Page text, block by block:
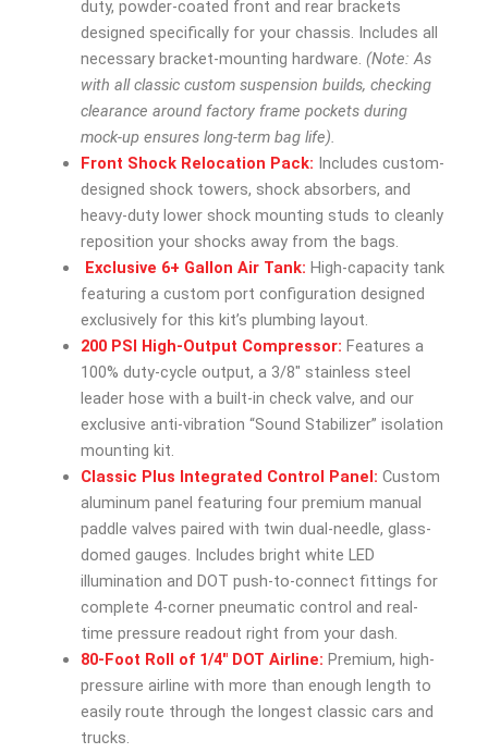
duty, powder-coated front and rear brackets
designed specifically for your chassis. Includes all
necessary bracket-mounting hardware. (Note: As
with all classic custom suspension builds, checking
clearance around factory frame pockets during
mock-up ensures long-term bag life).
Front Shock Relocation Pack: Includes custom-
designed shock towers, shock absorbers, and
heavy-duty lower shock mounting studs to cleanly
reposition your shocks away from the bags.
Exclusive 6+ Gallon Air Tank: High-capacity tank
featuring a custom port configuration designed
exclusively for this kit’s plumbing layout.
200 PSI High-Output Compressor: Features a
100% duty-cycle output, a 3/8″ stainless steel
leader hose with a built-in check valve, and our
exclusive anti-vibration “Sound Stabilizer” isolation
mounting kit.
Classic Plus Integrated Control Panel: Custom
aluminum panel featuring four premium manual
paddle valves paired with twin dual-needle, glass-
domed gauges. Includes bright white LED
illumination and DOT push-to-connect fittings for
complete 4-corner pneumatic control and real-
time pressure readout right from your dash.
80-Foot Roll of 1/4″ DOT Airline: Premium, high-
pressure airline with more than enough length to
easily route through the longest classic cars and
trucks.